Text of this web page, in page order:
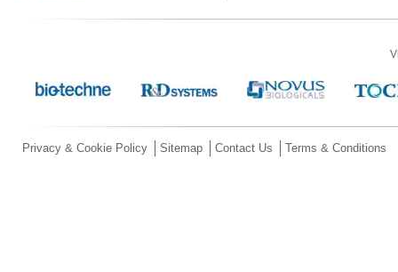
Privacy & Cookie Policy Sitemap Contact Us Terms & Conditions